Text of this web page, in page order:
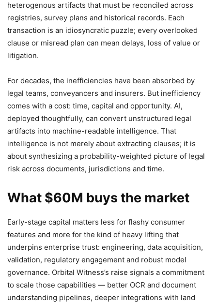
heterogenous artifacts that must be reconciled across
registries, survey plans and historical records. Each
transaction is an idiosyncratic puzzle; every overlooked
clause or misread plan can mean delays, loss of value or
litigation.
For decades, the inefficiencies have been absorbed by
legal teams, conveyancers and insurers. But inefficiency
comes with a cost: time, capital and opportunity. AI,
deployed thoughtfully, can convert unstructured legal
artifacts into machine-readable intelligence. That
intelligence is not merely about extracting clauses; it is
about synthesizing a probability-weighted picture of legal
risk across documents, jurisdictions and time.
What $60M buys the market
Early-stage capital matters less for flashy consumer
features and more for the kind of heavy lifting that
underpins enterprise trust: engineering, data acquisition,
validation, regulatory engagement and robust model
governance. Orbital Witness’s raise signals a commitment
to scale those capabilities — better OCR and document
understanding pipelines, deeper integrations with land